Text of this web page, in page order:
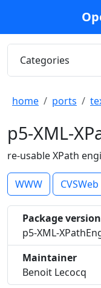
Categories
home ports
p5-XML-
re-usable XPath
WWW CVSWeb
Package version
p5-XML-
Maintainer
Benoit Lecocq